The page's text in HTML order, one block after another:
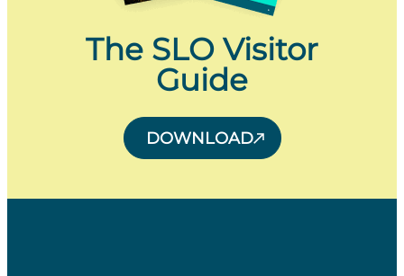
The SLO Visitor
Guide
DOWNLOAD